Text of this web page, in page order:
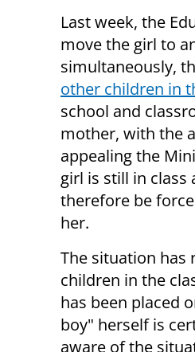
Last week, the
move the girl to
simultaneously,
other children in
school and
mother, with the
appealing the
girl is still in
therefore be
her.
The situation has
children in the
has been placed
boy" herself is
aware of the